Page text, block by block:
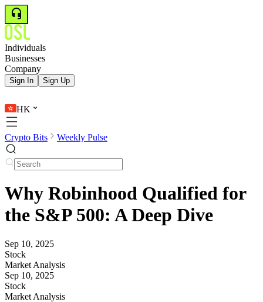
Individuals
Businesses
Company
Sign In Sign Up
HK
Crypto Bits Weekly Pulse
Why Robinhood Qualified for
the S&P 500: A Deep Dive
Sep 10, 2025
Stock
Market Analysis
Sep 10, 2025
Stock
Market Analysis